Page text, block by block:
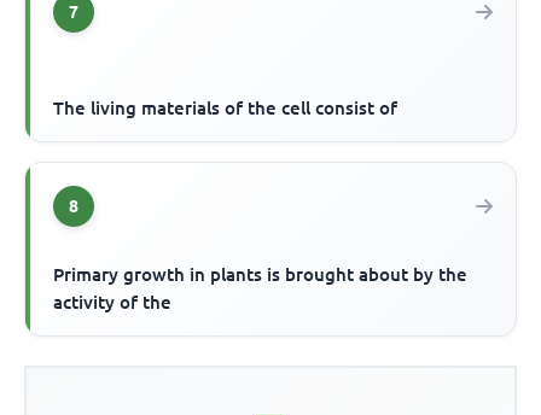
7
The living materials of the cell consist of
8
Primary growth in plants is brought about by the
activity of the